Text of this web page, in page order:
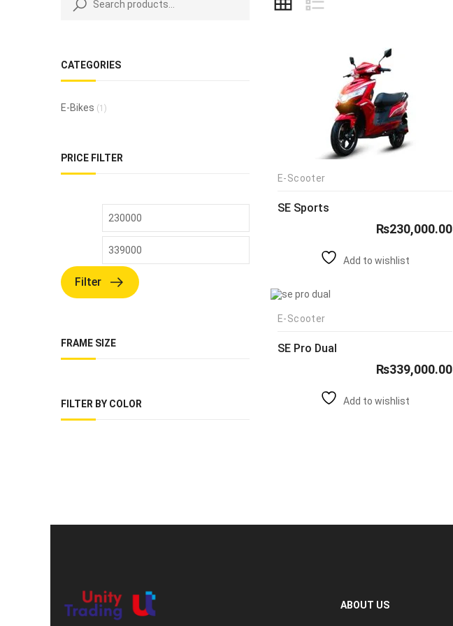
CATEGORIES
E-Bikes (1)
PRICE FILTER
Filter
FRAME SIZE
FILTER BY COLOR
E-Scooter
SE Sports
₨230,000.00
Add to wishlist
E-Scooter
SE Pro Dual
₨339,000.00
Add to wishlist
ABOUT US